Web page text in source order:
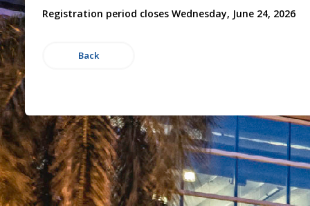
Registration period closes Wednesday, June 24, 2026